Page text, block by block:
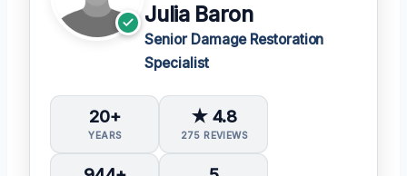
Julia Baron
Senior Damage Restoration
Specialist
20+
YEARS
★ 4.8
275 REVIEWS